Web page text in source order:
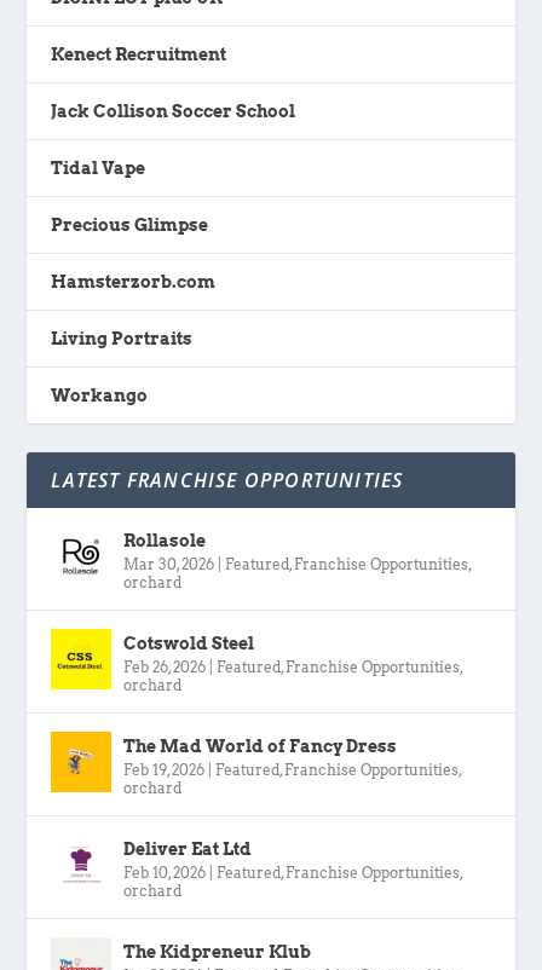
Kenect Recruitment
Jack Collison Soccer School
Tidal Vape
Precious Glimpse
Hamsterzorb.com
Living Portraits
Workango
LATEST FRANCHISE OPPORTUNITIES
Rollasole
Mar 30, 2026 Featured, Franchise Opportunities,
orchard
Cotswold Steel
Feb 26, 2026 Featured, Franchise Opportunities,
orchard
The Mad World of Fancy Dress
Feb 19, 2026 Featured, Franchise Opportunities,
orchard
Deliver Eat Ltd
Feb 10, 2026 Featured, Franchise Opportunities,
orchard
The Kidpreneur Klub